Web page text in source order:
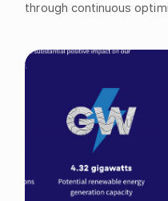
through continuous